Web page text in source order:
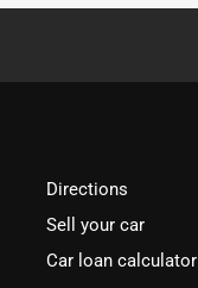
Directions
Sell your car
Car loan calculator